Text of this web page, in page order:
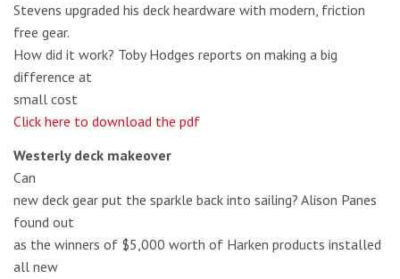
Stevens upgraded his deck heardware with modern, friction
free gear.
How did it work? Toby Hodges reports on making a big
difference at
small cost
Click here to download the pdf
Westerly deck makeover
Can
new deck gear put the sparkle back into sailing? Alison Panes
found out
as the winners of $5,000 worth of Harken products installed
all new